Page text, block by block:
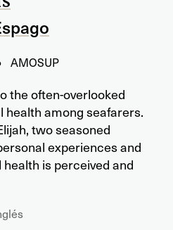
AMOSUP
the often-overlooked
health among seafarers.
two seasoned
experiences and
is perceived and